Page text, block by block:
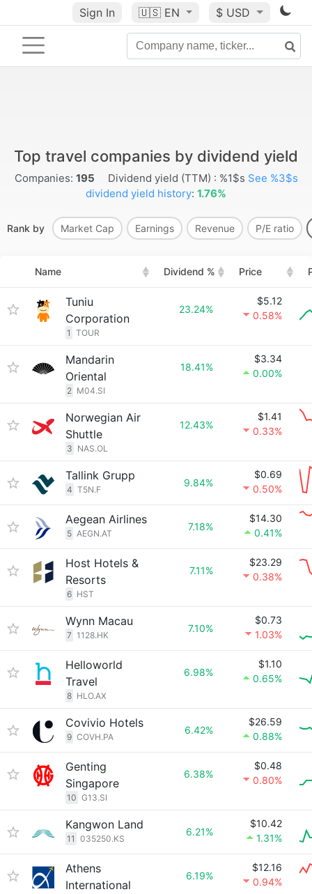
Sign In 🇺🇸 EN $ USD
Top travel companies by dividend yield
Companies: 195 Dividend yield (TTM) : %1$s See %3$s
dividend yield history: 1.76%
Rank by Market Cap Earnings Revenue P/E ratio
Name Dividend % Price
Tuniu
Corporation
1 TOUR
23.24%
$5.12
0.58%
Mandarin
Oriental
2 M04.SI
18.41%
$3.34
0.00%
Norwegian Air
Shuttle
3 NAS.OL
12.43%
$1.41
0.33%
Tallink Grupp
4 T5N.F
9.84%
$0.69
0.50%
Aegean Airlines
5 AEGN.AT
7.18%
$14.30
0.41%
Host Hotels &
Resorts
6 HST
7.11%
$23.29
0.38%
Wynn Macau
7 1128.HK
7.10%
$0.73
1.03%
Helloworld
Travel
8 HLO.AX
6.98%
$1.10
0.65%
Covivio Hotels
9 COVH.PA
6.42%
$26.59
0.88%
Genting
Singapore
10 G13.SI
6.38%
$0.48
0.80%
Kangwon Land
11 035250.KS
6.21%
$10.42
1.31%
Athens
International
6.19%
$12.16
0.94%